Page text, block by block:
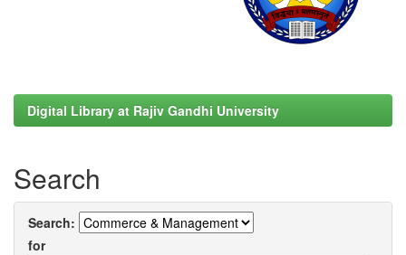
Digital Library at Rajiv Gandhi University
Search
Search:
for